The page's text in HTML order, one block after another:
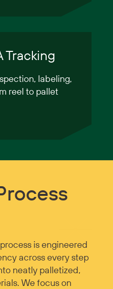
Tracking
labeling,
reel to pallet
is engineered
across every step
neatly palletized,
We focus on